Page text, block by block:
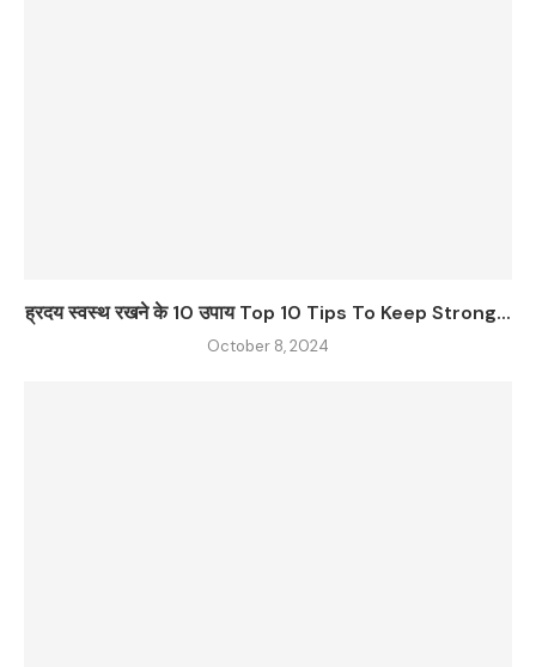
ह्रदय स्वस्थ रखने के 10 उपाय Top 10 Tips To Keep Strong...
October 8, 2024